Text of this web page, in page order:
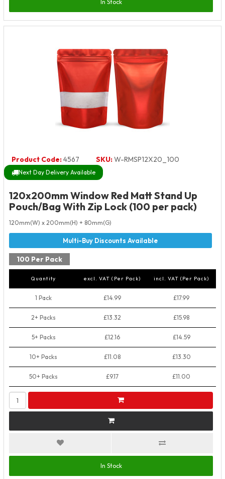
In Stock
Product Code:4567 SKU:W-RMSP12X20_100
Next Day Delivery Available
120x200mm Window Red Matt Stand Up
Pouch/Bag With Zip Lock (100 per pack)
120mm(W) x 200mm(H) + 80mm(G)
100 Per Pack
Quantity excl. VAT (Per Pack) incl. VAT (Per Pack)
1 Pack £14.99 £17.99
2+ Packs £13.32 £15.98
5+ Packs £12.16 £14.59
10+ Packs £11.08 £13.30
50+ Packs £9.17 £11.00
In Stock